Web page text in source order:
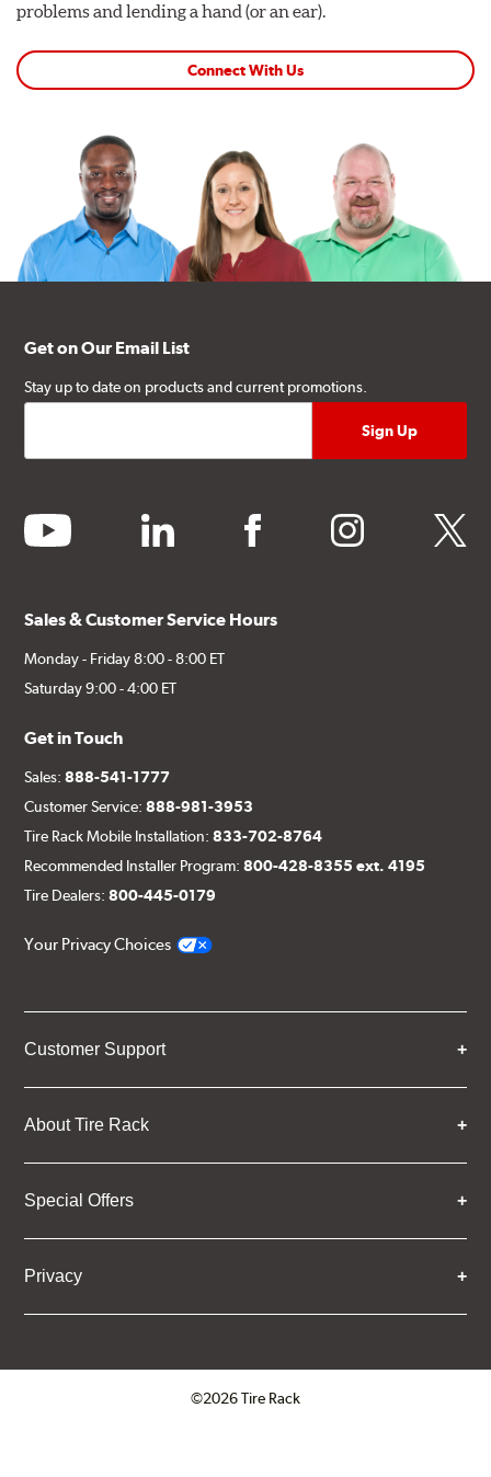
problems and lending a hand (or an ear).
Connect With Us
Get on Our Email List
Stay up to date on products and current promotions.
youtube linkedin facebook instagram twitter
Sales & Customer Service Hours
Monday - Friday 8:00 - 8:00 ET
Saturday 9:00 - 4:00 ET
Get in Touch
Sales:888-541-1777
Customer Service:888-981-3953
Tire Rack Mobile Installation:833-702-8764
Recommended Installer Program:800-428-8355 ext. 4195
Tire Dealers:800-445-0179
Your Privacy Choices
Customer Support
About Tire Rack
Special Offers
Privacy
©2026 Tire Rack